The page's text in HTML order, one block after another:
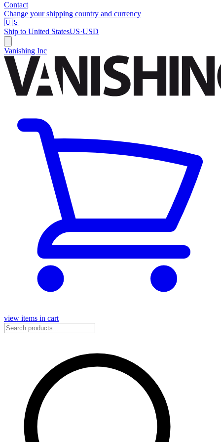
Contact
Change your shipping country and currency
🇺🇸
Ship to United StatesUS·USD
Vanishing Inc
view items in cart